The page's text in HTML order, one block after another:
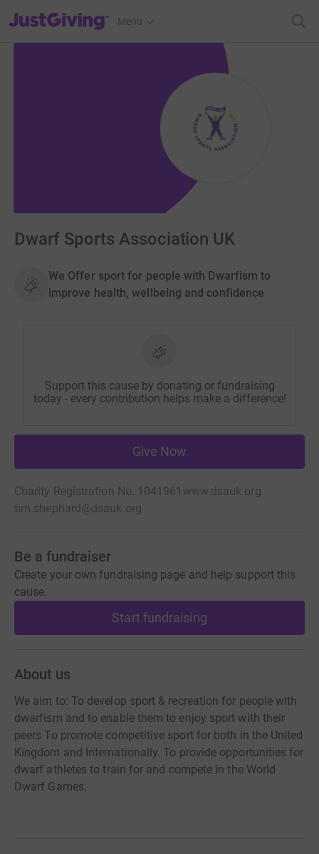
JustGiving’s homepage
Menu
Dwarf Sports Association UK
We Offer sport for people with Dwarfism to
improve health, wellbeing and confidence
Support this cause by donating or fundraising
today - every contribution helps make a difference!
Give Now
Charity Registration No. 1041961 www.dsauk.org
tim.shephard@dsauk.org
Be a fundraiser
Create your own fundraising page and help support this
cause.
Start fundraising
About us
We aim to: To develop sport & recreation for people with
dwarfism and to enable them to enjoy sport with their
peers To promote competitive sport for both in the United
Kingdom and Internationally. To provide opportunities for
dwarf athletes to train for and compete in the World
Dwarf Games.